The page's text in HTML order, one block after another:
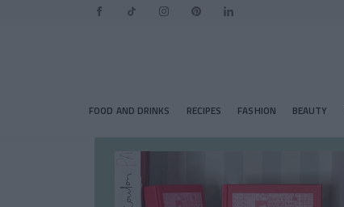
FOOD AND DRINKS RECIPES FASHION BEAUTY